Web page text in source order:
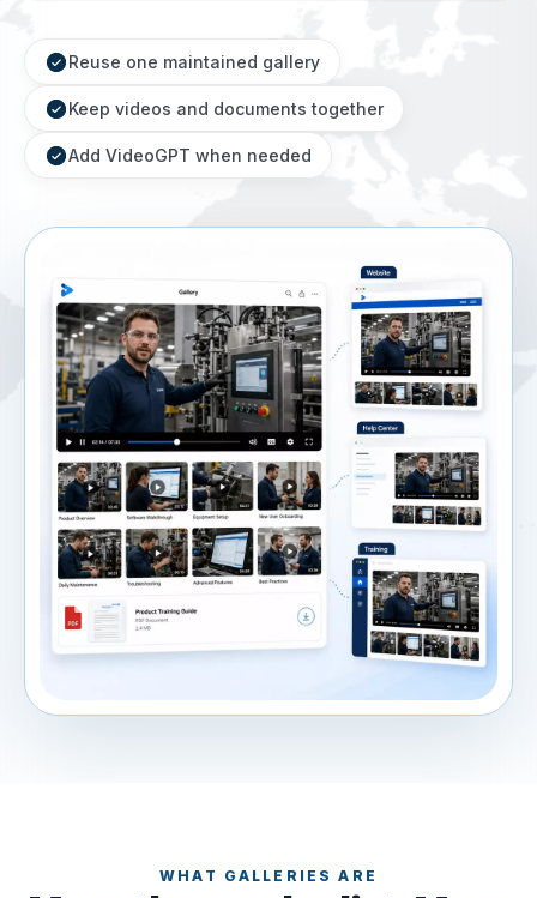
Reuse one maintained gallery
Keep videos and documents together
Add VideoGPT when needed
WHAT GALLERIES ARE